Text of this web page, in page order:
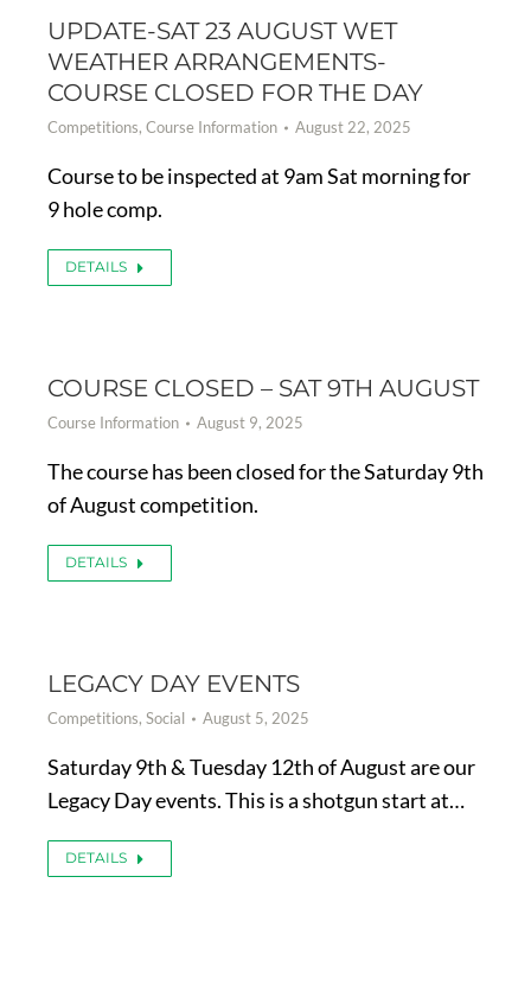
UPDATE-SAT 23 AUGUST WET
WEATHER ARRANGEMENTS-
COURSE CLOSED FOR THE DAY
Competitions, Course Information August 22, 2025
Course to be inspected at 9am Sat morning for
9 hole comp.
DETAILS
COURSE CLOSED – SAT 9TH AUGUST
Course Information August 9, 2025
The course has been closed for the Saturday 9th
of August competition.
DETAILS
LEGACY DAY EVENTS
Competitions, Social August 5, 2025
Saturday 9th & Tuesday 12th of August are our
Legacy Day events. This is a shotgun start at…
DETAILS